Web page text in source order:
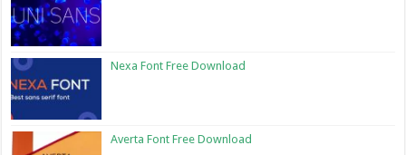
Nexa Font Free Download
Averta Font Free Download